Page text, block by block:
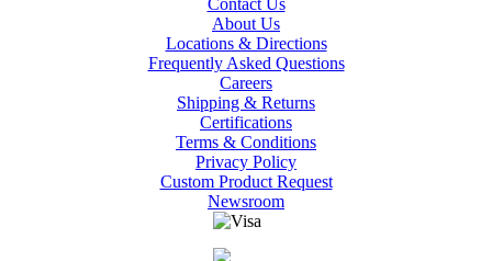
Contact Us
About Us
Locations & Directions
Frequently Asked Questions
Careers
Shipping & Returns
Certifications
Terms & Conditions
Privacy Policy
Custom Product Request
Newsroom